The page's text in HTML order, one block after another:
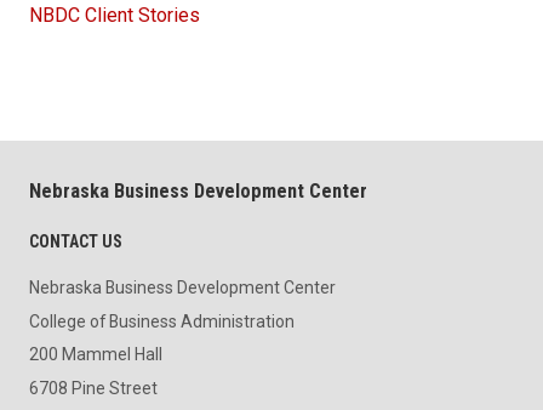
NBDC Client Stories
Nebraska Business Development Center
CONTACT US
Nebraska Business Development Center
College of Business Administration
200 Mammel Hall
6708 Pine Street